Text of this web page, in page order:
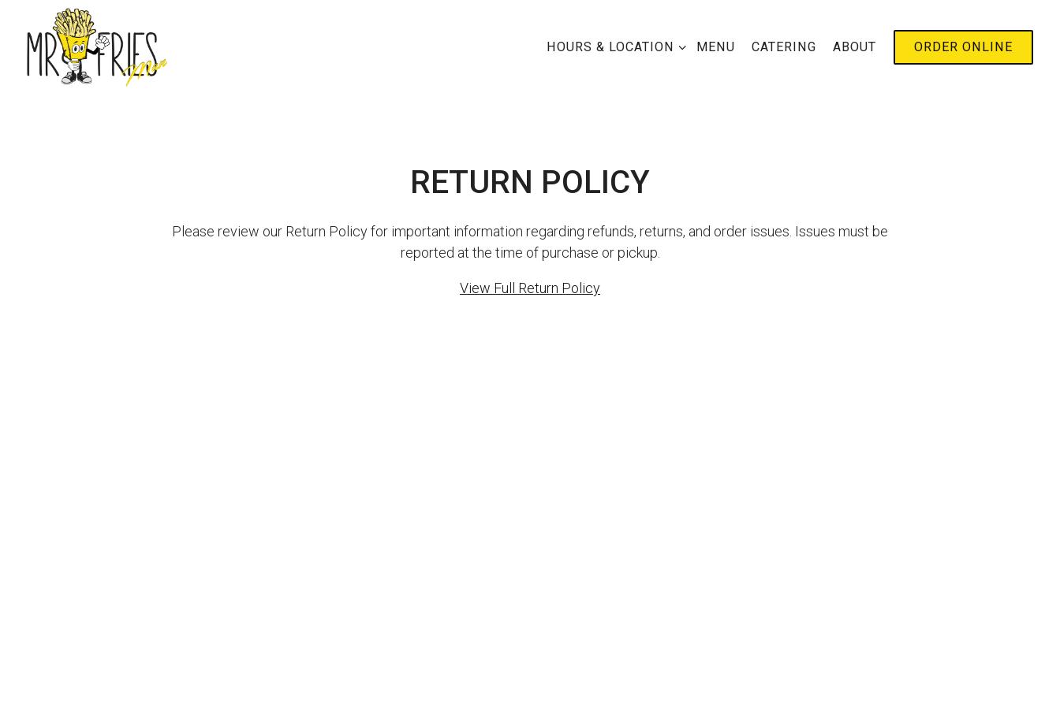
HOURS & LOCATION SUB-MENU
HOURS & LOCATION MENU CATERING ABOUT ORDER ONLINE
RETURN POLICY
Please review our Return Policy for important information regarding refunds, returns, and order issues. Issues must be
reported at the time of purchase or pickup.
View Full Return Policy